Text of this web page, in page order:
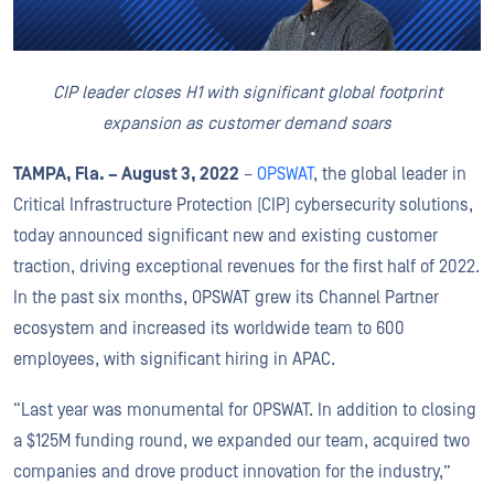
CIP leader closes H1 with significant global footprint
expansion as customer demand soars
TAMPA, Fla. – August 3, 2022 – OPSWAT, the global leader in
Critical Infrastructure Protection (CIP) cybersecurity solutions,
today announced significant new and existing customer
traction, driving exceptional revenues for the first half of 2022.
In the past six months, OPSWAT grew its Channel Partner
ecosystem and increased its worldwide team to 600
employees, with significant hiring in APAC.
“Last year was monumental for OPSWAT. In addition to closing
a $125M funding round, we expanded our team, acquired two
companies and drove product innovation for the industry,”